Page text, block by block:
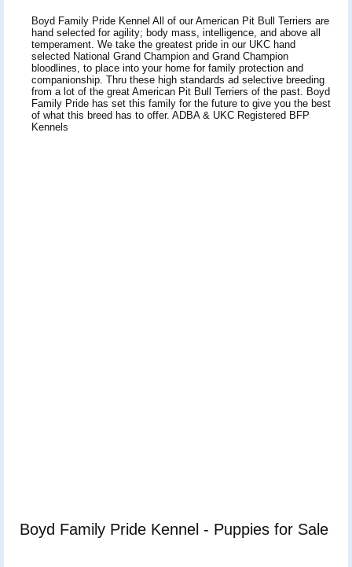
Boyd Family Pride Kennel All of our American Pit Bull Terriers are
hand selected for agility; body mass, intelligence, and above all
temperament. We take the greatest pride in our UKC hand
selected National Grand Champion and Grand Champion
bloodlines, to place into your home for family protection and
companionship. Thru these high standards ad selective breeding
from a lot of the great American Pit Bull Terriers of the past. Boyd
Family Pride has set this family for the future to give you the best
of what this breed has to offer. ADBA & UKC Registered BFP
Kennels
Boyd Family Pride Kennel - Puppies for Sale